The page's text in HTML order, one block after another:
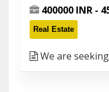
400000 INR -
Real Estate
We are